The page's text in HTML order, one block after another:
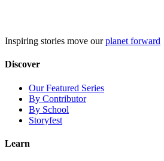
Inspiring stories move ourplanet forward
Discover
Our Featured Series
By Contributor
By School
Storyfest
Learn